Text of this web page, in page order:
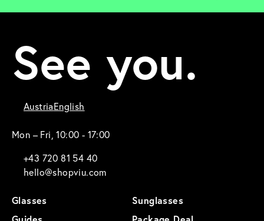
See you.
AustriaEnglish
Mon – Fri, 10:00 - 17:00
+43 720 81 54 40
hello@shopviu.com
Glasses
Sunglasses